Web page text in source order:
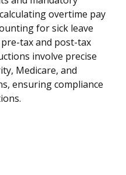
overtime pay
for sick leave
tax and post-tax
involve precise
Medicare, and
ensuring compliance